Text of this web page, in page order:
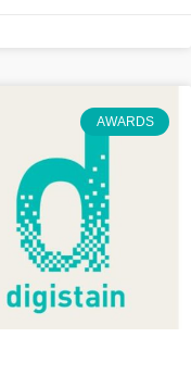
AWARDS